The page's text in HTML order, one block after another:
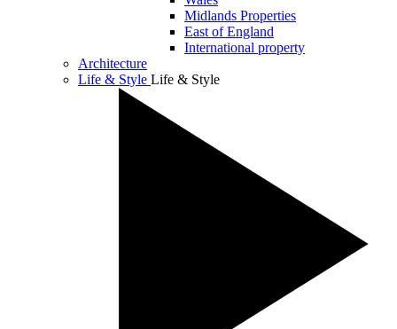
Midlands Properties
East of England
International property
Architecture
Life & Style Life & Style